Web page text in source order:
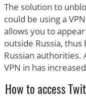
The solution to
could be using a
allows you to
outside Russia,
Russian authorities.
VPN in has
How to access